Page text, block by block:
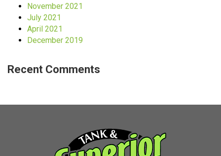
November 2021
July 2021
April 2021
December 2019
Recent Comments